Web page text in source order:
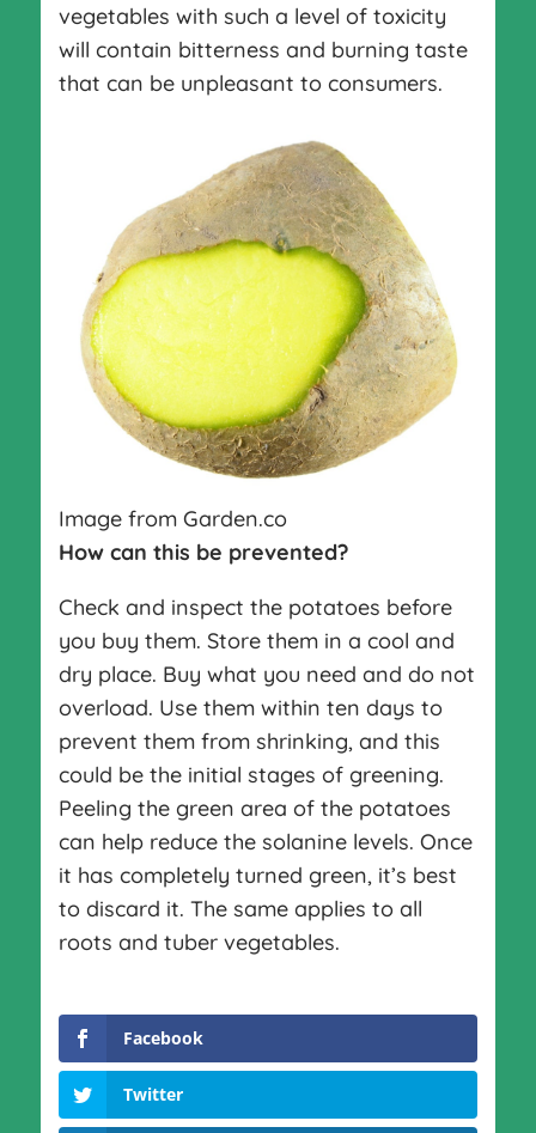
vegetables with such a level of toxicity
will contain bitterness and burning taste
that can be unpleasant to consumers.
Image from Garden.co
How can this be prevented?
Check and inspect the potatoes before
you buy them. Store them in a cool and
dry place. Buy what you need and do not
overload. Use them within ten days to
prevent them from shrinking, and this
could be the initial stages of greening.
Peeling the green area of the potatoes
can help reduce the solanine levels. Once
it has completely turned green, it’s best
to discard it. The same applies to all
roots and tuber vegetables.
Facebook
Twitter